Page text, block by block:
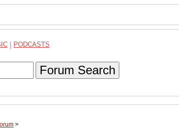
PODCASTS
Forum Search
>